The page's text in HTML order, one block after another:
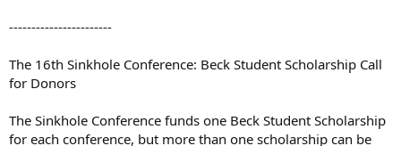
-----------------------
The 16th Sinkhole Conference: Beck Student Scholarship Call
for Donors
The Sinkhole Conference funds one Beck Student Scholarship
for each conference, but more than one scholarship can be